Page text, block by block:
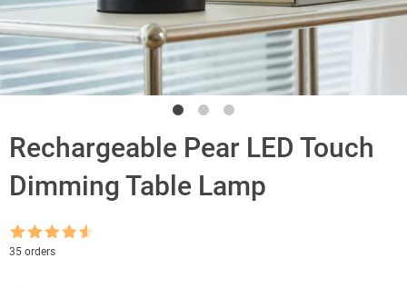
Rechargeable Pear LED Touch
Dimming Table Lamp
Rated
out of 5
35 orders